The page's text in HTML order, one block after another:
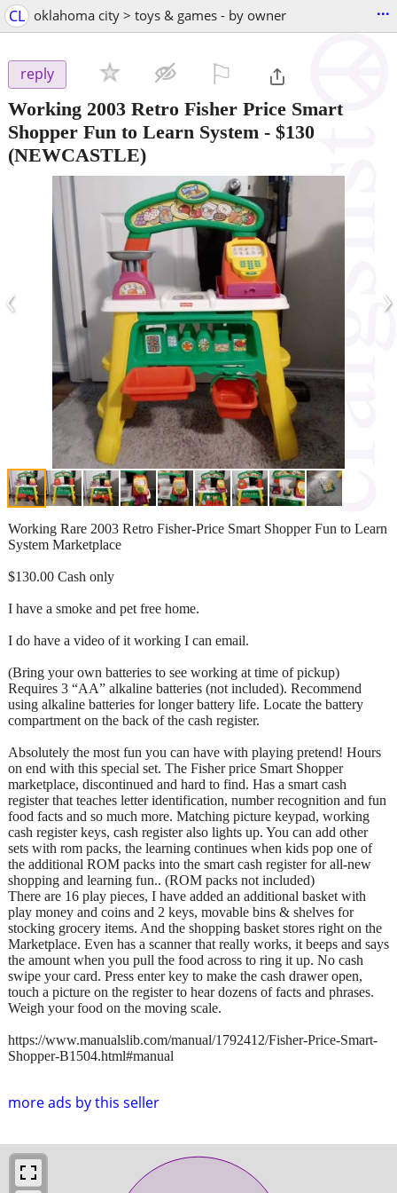
CL oklahoma city > toys & games - by owner ...
reply
Working 2003 Retro Fisher Price Smart
Shopper Fun to Learn System - $130
(NEWCASTLE)
‹ ›
more ads by this seller
Working Rare 2003 Retro Fisher-Price Smart Shopper Fun to Learn
System Marketplace
$130.00 Cash only
I have a smoke and pet free home.
I do have a video of it working I can email.
(Bring your own batteries to see working at time of pickup)
Requires 3 “AA” alkaline batteries (not included). Recommend
using alkaline batteries for longer battery life. Locate the battery
compartment on the back of the cash register.
Absolutely the most fun you can have with playing pretend! Hours
on end with this special set. The Fisher price Smart Shopper
marketplace, discontinued and hard to find. Has a smart cash
register that teaches letter identification, number recognition and fun
food facts and so much more. Matching picture keypad, working
cash register keys, cash register also lights up. You can add other
sets with rom packs, the learning continues when kids pop one of
the additional ROM packs into the smart cash register for all-new
shopping and learning fun.. (ROM packs not included)
There are 16 play pieces, I have added an additional basket with
play money and coins and 2 keys, movable bins & shelves for
stocking grocery items. And the shopping basket stores right on the
Marketplace. Even has a scanner that really works, it beeps and says
the amount when you pull the food across to ring it up. No cash
swipe your card. Press enter key to make the cash drawer open,
touch a picture on the register to hear dozens of facts and phrases.
Weigh your food on the moving scale.
https://www.manualslib.com/manual/1792412/Fisher-Price-Smart-
Shopper-B1504.html#manual